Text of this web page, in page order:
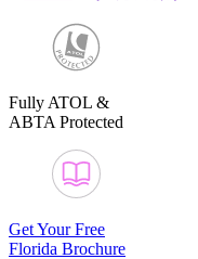
Fully ATOL &
ABTA Protected
Get Your Free
Florida Brochure